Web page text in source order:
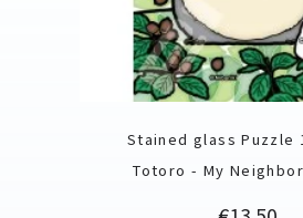
Stained glass Puzzle
Totoro - My
Price